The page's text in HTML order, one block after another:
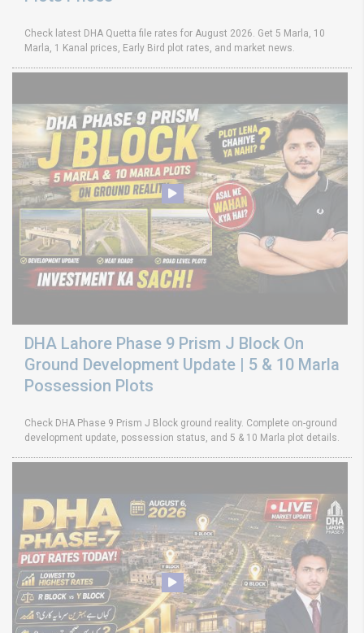
Check latest DHA Quetta file rates for August 2026. Get 5 Marla, 10
Marla, 1 Kanal prices, Early Bird plot rates, and market news.
DHA Lahore Phase 9 Prism J Block On
Ground Development Update | 5 & 10 Marla
Possession Plots
Check DHA Phase 9 Prism J Block ground reality. Complete on-ground
development update, possession status, and 5 & 10 Marla plot details.